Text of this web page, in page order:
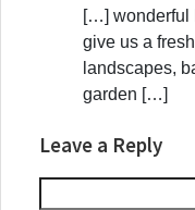
[…] wonderful
give us a
landscapes,
garden […]
Leave a Reply